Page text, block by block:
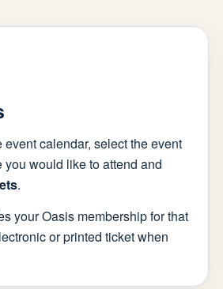
calendar, select the event
you would like to attend and
.
your Oasis membership for that
or printed ticket when